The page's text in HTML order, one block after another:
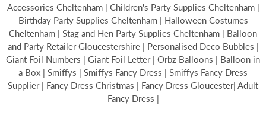
Accessories Cheltenham | Children's Party Supplies Cheltenham |
Birthday Party Supplies Cheltenham | Halloween Costumes
Cheltenham | Stag and Hen Party Supplies Cheltenham | Balloon
and Party Retailer Gloucestershire | Personalised Deco Bubbles |
Giant Foil Numbers | Giant Foil Letter | Orbz Balloons | Balloon in
a Box | Smiffys | Smiffys Fancy Dress | Smiffys Fancy Dress
Supplier | Fancy Dress Christmas | Fancy Dress Gloucester| Adult
Fancy Dress |